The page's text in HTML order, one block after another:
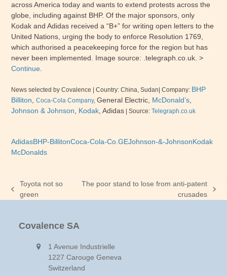
across America today and wants to extend protests across the
globe, including against BHP. Of the major sponsors, only
Kodak and Adidas received a “B+” for writing open letters to the
United Nations, urging the body to enforce Resolution 1769,
which authorised a peacekeeping force for the region but has
never been implemented. Image source: .telegraph.co.uk. >
Continue
News selected by Covalence | Country: China, Sudan| Company: BHP
Billiton ,Coca-Cola Company,General Electric, McDonald’s
Johnson & Johnson
Kodak , Adidas | Source:Telegraph.co.uk
AdidasBHP-BillitonCoca-Cola-Co.GEJohnson-&-JohnsonKodak
McDonalds
previous
Toyota not so
green
The poor stand to lose from anti-patent
crusades
Covalence SA
1 Avenue Industrielle
1227 Carouge Geneva
Switzerland